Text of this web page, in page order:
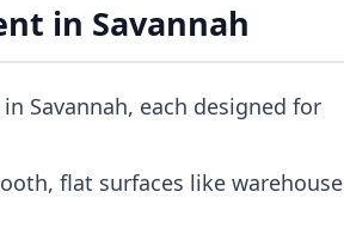
in Savannah
Savannah, each designed for
flat surfaces like warehouse